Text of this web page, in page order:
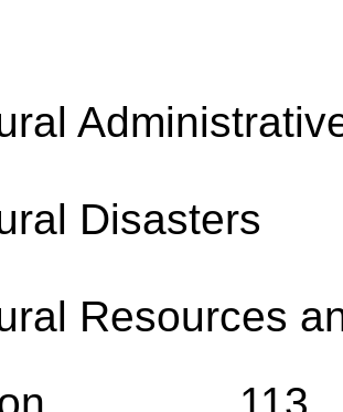
Resources